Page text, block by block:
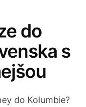
do
s
do Kolumbie?